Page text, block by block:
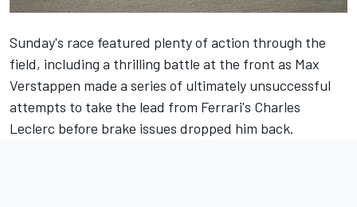
Sunday's race featured plenty of action through the
field, including a thrilling battle at the front as Max
Verstappen made a series of ultimately unsuccessful
attempts to take the lead from Ferrari's Charles
Leclerc before brake issues dropped him back.